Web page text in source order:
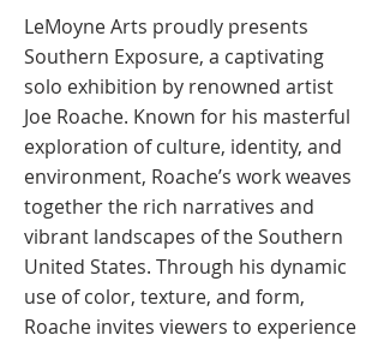
LeMoyne Arts proudly presents
Southern Exposure, a captivating
solo exhibition by renowned artist
Joe Roache. Known for his masterful
exploration of culture, identity, and
environment, Roache’s work weaves
together the rich narratives and
vibrant landscapes of the Southern
United States. Through his dynamic
use of color, texture, and form,
Roache invites viewers to experience